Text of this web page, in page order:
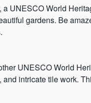
UNESCO World
gardens. Be
UNESCO World
intricate tile work.